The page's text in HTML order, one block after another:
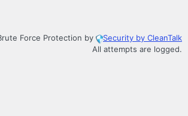
Force Protection by
Security by CleanTalk
All attempts are logged.